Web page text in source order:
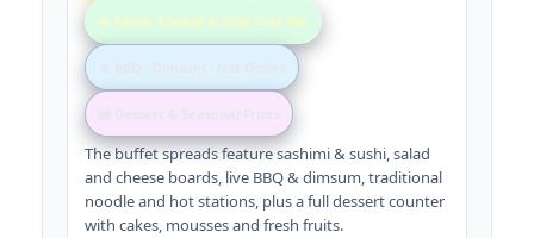
🥗 Salad, Cheese & Cold Cuts Bar
The buffet spreads feature sashimi & sushi, salad
and cheese boards, live BBQ & dimsum, traditional
noodle and hot stations, plus a full dessert counter
with cakes, mousses and fresh fruits.